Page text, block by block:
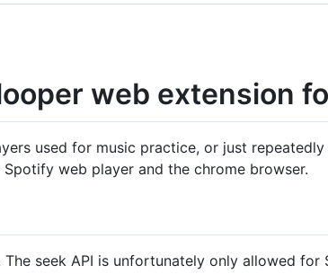
web extension
used for music practice, or just
web player and the chrome browser.
seek API is unfortunately only allowed for